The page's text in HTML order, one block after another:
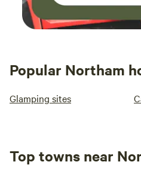
Popular Northam
Glamping sites
Top towns near